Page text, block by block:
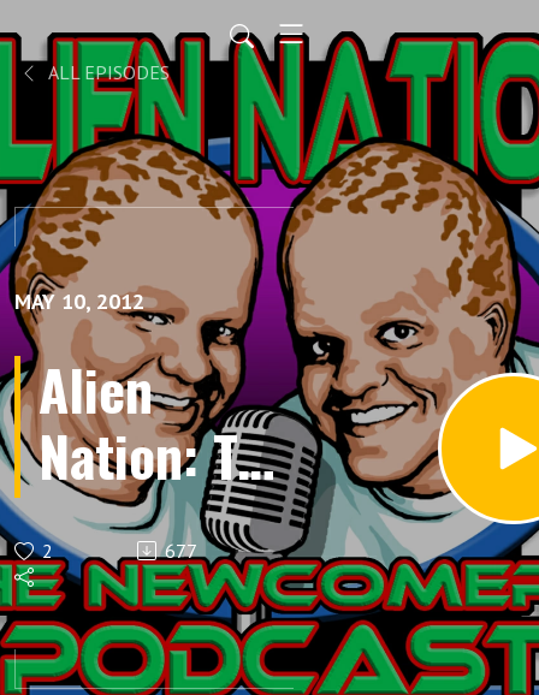
ALL EPISODES
MAY 10, 2012
Alien
Nation: The
Newcomers
Podcast
Ep5
2 677